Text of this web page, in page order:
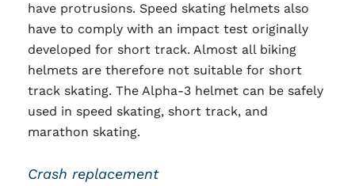
have protrusions. Speed skating helmets also
have to comply with an impact test originally
developed for short track. Almost all biking
helmets are therefore not suitable for short
track skating. The Alpha-3 helmet can be safely
used in speed skating, short track, and
marathon skating.
Crash replacement